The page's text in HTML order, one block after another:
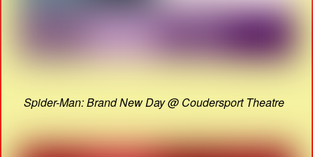
Spider-Man: Brand New Day @ Coudersport Theatre